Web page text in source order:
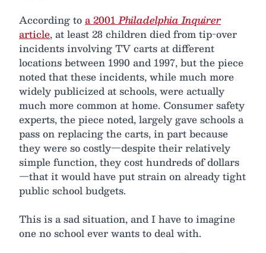
According toa 2001Philadelphia Inquirer
article, at least 28 children died from tip-over
incidents involving TV carts at different
locations between 1990 and 1997, but the piece
noted that these incidents, while much more
widely publicized at schools, were actually
much more common at home. Consumer safety
experts, the piece noted, largely gave schools a
pass on replacing the carts, in part because
they were so costly—despite their relatively
simple function, they cost hundreds of dollars
—that it would have put strain on already tight
public school budgets.
This is a sad situation, and I have to imagine
one no school ever wants to deal with.